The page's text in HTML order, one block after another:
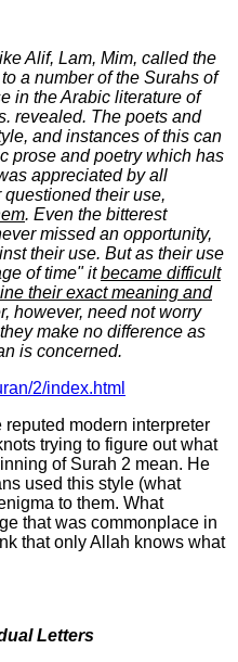
Alif, Lam, Mim, called the
a number of the Surahs of
in the Arabic literature of
revealed. The poets and
and instances of this can
prose and poetry which has
appreciated by all
their use,
. Even the bitterest
missed an opportunity,
their use. But as their use
of time" itbecame difficult
their exact meaning and
however, need not worry
make no difference as
is concerned.
2/index.html
modern interpreter
trying to figure out what
of Surah 2 mean. He
used this style (what
to them. What
that was commonplace in
that only Allah knows what
Letters